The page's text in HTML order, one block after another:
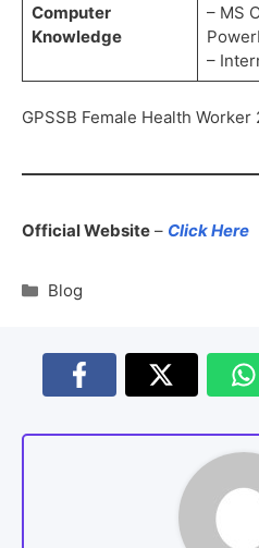
Computer
Knowledge
– MS
–
GPSSB Female Health
Official Website – Click Here
Blog